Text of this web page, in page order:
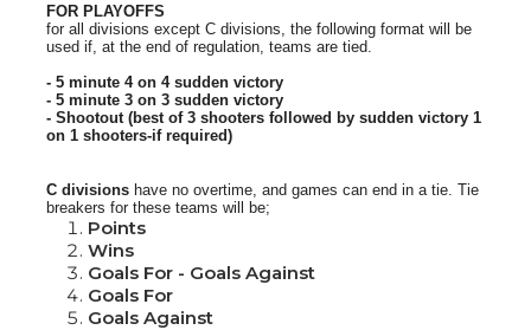
FOR PLAYOFFS
for all divisions except C divisions, the following format will be
used if, at the end of regulation, teams are tied.
- 5 minute 4 on 4 sudden victory
- 5 minute 3 on 3 sudden victory
- Shootout (best of 3 shooters followed by sudden victory 1
on 1 shooters-if required)
C divisions have no overtime, and games can end in a tie. Tie
breakers for these teams will be;
Points
Wins
Goals For - Goals Against
Goals For
Goals Against